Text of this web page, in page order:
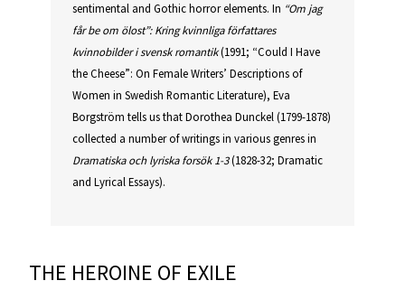
sentimental and Gothic horror elements. In “Om jag
får be om ölost”: Kring kvinnliga författares
kvinnobilder i svensk romantik(1991; “Could I Have
the Cheese”: On Female Writers’ Descriptions of
Women in Swedish Romantic Literature), Eva
Borgström tells us that Dorothea Dunckel (1799-1878)
collected a number of writings in various genres in
Dramatiska och lyriska forsök 1-3(1828-32; Dramatic
and Lyrical Essays).
THE HEROINE OF EXILE